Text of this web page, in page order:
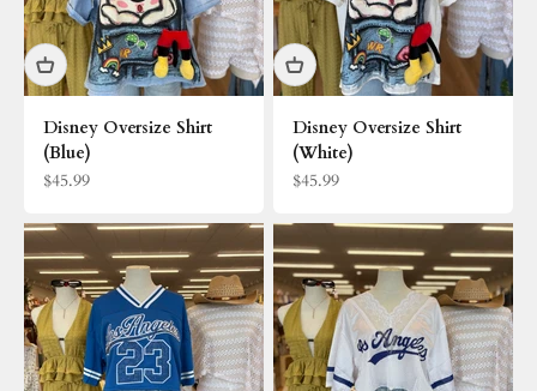
Disney Oversize Shirt
(Blue)
Sale price
$45.99
Disney Oversize Shirt
(White)
Sale price
$45.99